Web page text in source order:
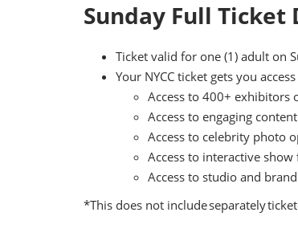
Sunday Full Ticket
Ticket valid for one (1) adult on
Your NYCC ticket gets you
Access to 400+ exhibitors
Access to engaging
Access to celebrity photo
Access to interactive
Access to studio and
*This does not include separately